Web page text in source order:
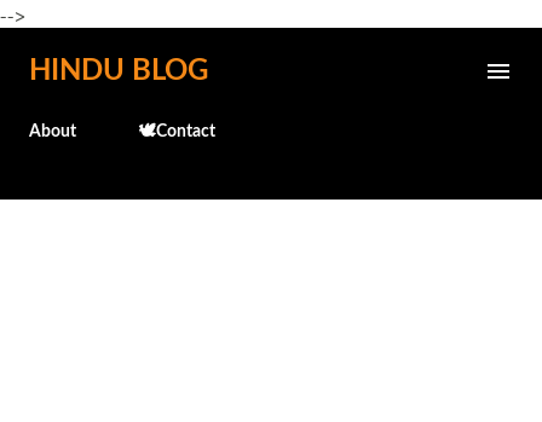
-->
Skip to main content
HINDU BLOG
About 🕊️Contact